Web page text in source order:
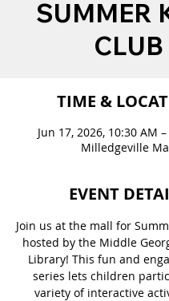
SUMMER
CLUB
TIME &
Jun 17, 2026, 10:30 AM
Milledgeville
EVENT
Join us at the mall for
hosted by the Middle
Library! This fun and
series lets children
variety of interactive